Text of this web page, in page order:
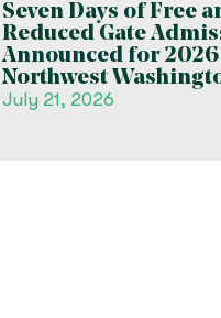
Seven Days of Free
Reduced Gate
Announced for 2026
Northwest
July 21, 2026